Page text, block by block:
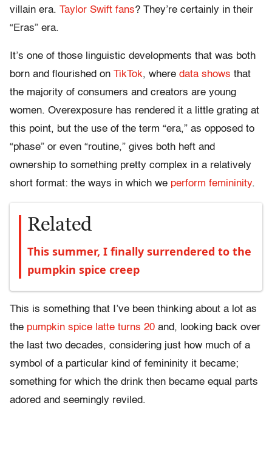
villain era. Taylor Swift fans? They’re certainly in their
“Eras” era.
It’s one of those linguistic developments that was both
born and flourished on TikTok, where data shows that
the majority of consumers and creators are young
women. Overexposure has rendered it a little grating at
this point, but the use of the term “era,” as opposed to
“phase” or even “routine,” gives both heft and
ownership to something pretty complex in a relatively
short format: the ways in which we perform femininity.
Related
This summer, I finally surrendered to the
pumpkin spice creep
This is something that I’ve been thinking about a lot as
the pumpkin spice latte turns 20 and, looking back over
the last two decades, considering just how much of a
symbol of a particular kind of femininity it became;
something for which the drink then became equal parts
adored and seemingly reviled.